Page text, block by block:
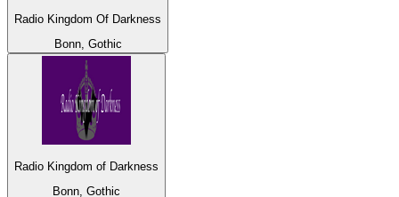
Radio Kingdom Of Darkness
Bonn, Gothic
Radio Kingdom of Darkness
Bonn, Gothic